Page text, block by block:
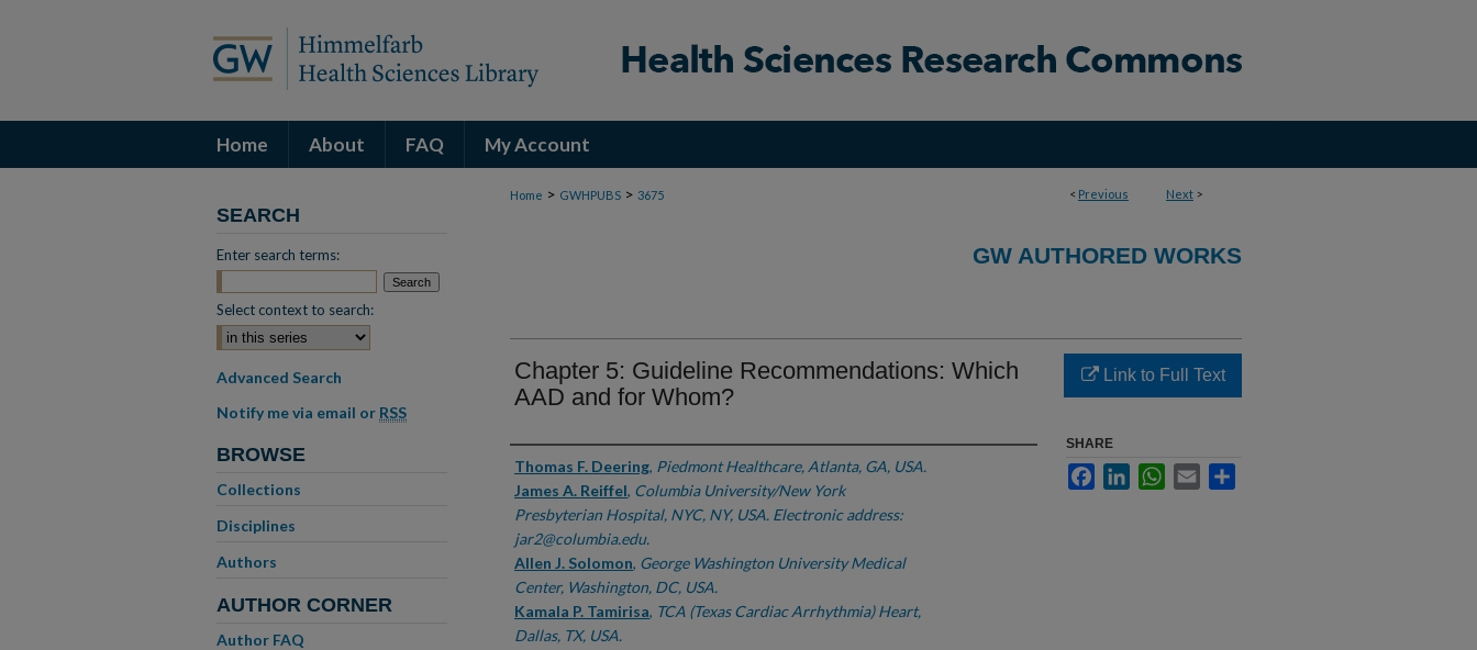
Home About FAQ My Account
< Previous Next >
Home > GWHPUBS > 3675
GW AUTHORED WORKS
Chapter 5: Guideline Recommendations: Which
AAD and for Whom?
Authors
Thomas F. Deering, Piedmont Healthcare, Atlanta, GA, USA.
James A. Reiffel, Columbia University/New York
Presbyterian Hospital, NYC, NY, USA. Electronic address:
jar2@columbia.edu.
Allen J. Solomon, George Washington University Medical
Center, Washington, DC, USA.
Kamala P. Tamirisa, TCA (Texas Cardiac Arrhythmia) Heart,
Dallas, TX, USA.
Link to Full Text
SHARE
FacebookLinkedInWhatsApp
Email
SEARCH
Enter search terms:
Select context to search:
Advanced Search
Notify me via email or RSS
BROWSE
Collections
Disciplines
Authors
AUTHOR CORNER
Author FAQ